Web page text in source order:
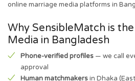
online marriage media platforms in
Why SensibleMatch is
Media in Bangladesh
Phone-verified profiles — we call
approval
Human matchmakersin Dhaka